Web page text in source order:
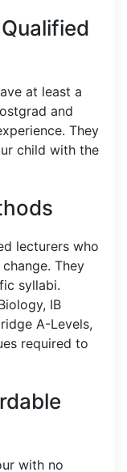
at least a
and
They
child with the
lecturers who
They
syllabi.
IB
A-Levels,
required to
with no